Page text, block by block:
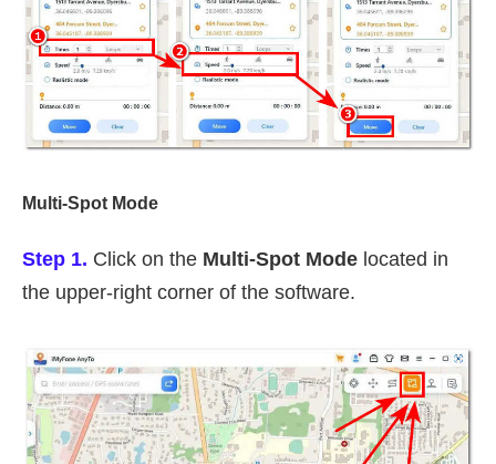
Multi-Spot Mode
Step 1. Click on the Multi-Spot Mode located in
the upper-right corner of the software.